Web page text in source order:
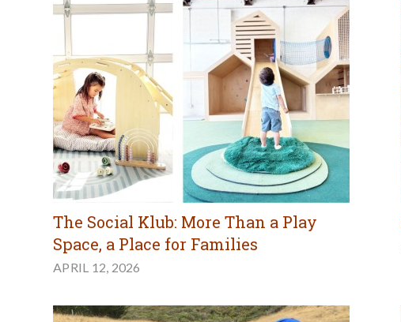
The Social Klub: More Than a Play
Space, a Place for Families
APRIL 12, 2026